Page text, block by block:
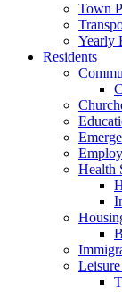
Town
Yearly
Residents
Health